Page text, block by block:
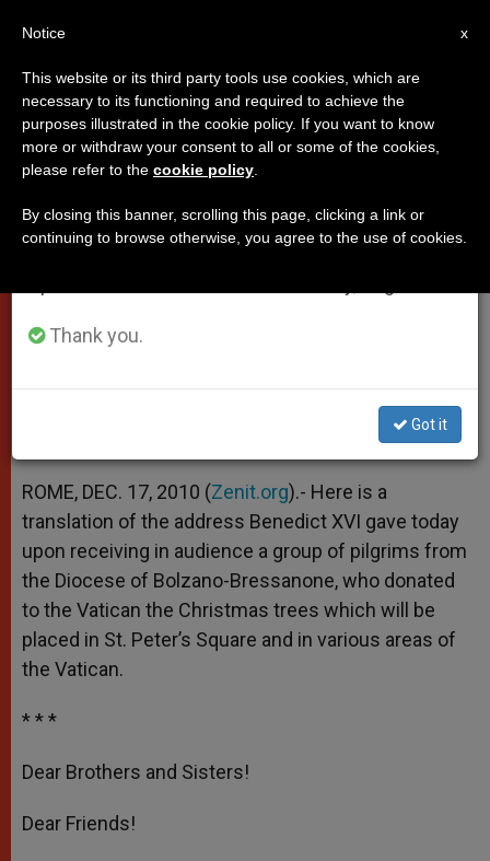
Papal Thank You for Vatican
Christmas Tree
Love»
A
p
p
n
g
e
r
o
o
k
e
r
ROME, DEC. 17, 2010 (Zenit.org).- Here is a
translation of the address Benedict XVI gave today
upon receiving in audience a group of pilgrims from
the Diocese of Bolzano-Bressanone, who donated
to the Vatican the Christmas trees which will be
placed in St. Peter’s Square and in various areas of
the Vatican.
* * *
Dear Brothers and Sisters!
Dear Friends!
×
Important Notice
From July 27 to August 7 we will take our
annual break, taking advantage of the summer
period when less information is generated and
Thank you.
Got it
x
Notice
This website or its third party tools use cookies, which are
necessary to its functioning and required to achieve the
purposes illustrated in the cookie policy. If you want to know
more or withdraw your consent to all or some of the cookies,
please refer to the cookie policy
By closing this banner, scrolling this page, clicking a link or
continuing to browse otherwise, you agree to the use of cookies.